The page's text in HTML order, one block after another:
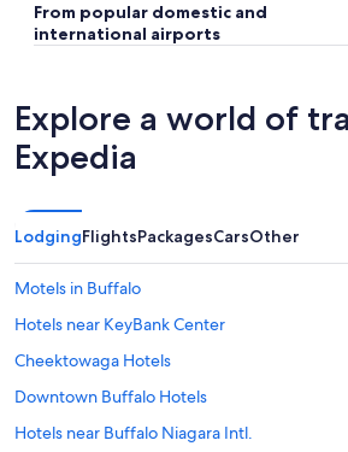
From popular domestic and
international airports
Explore a world of
Expedia
LodgingFlightsPackagesCarsOther
Motels in Buffalo
Hotels near KeyBank Center
Cheektowaga Hotels
Downtown Buffalo Hotels
Hotels near Buffalo Niagara Intl.